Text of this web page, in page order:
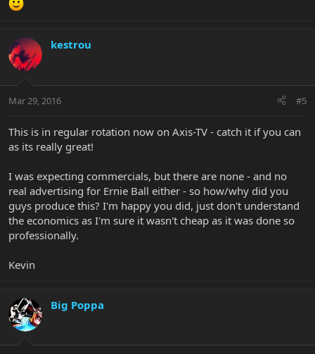
kestrou
Mar 29, 2016 #5
This is in regular rotation now on Axis-TV - catch it if you can
as its really great!
I was expecting commercials, but there are none - and no
real advertising for Ernie Ball either - so how/why did you
guys produce this? I'm happy you did, just don't understand
the economics as I'm sure it wasn't cheap as it was done so
professionally.
Kevin
Big Poppa